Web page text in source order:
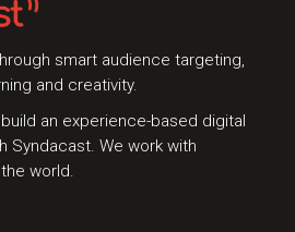
smart audience targeting,
and creativity.
an experience-based digital
Syndacast. We work with
world.
interested in our services or
on your digital activities,
to hear from you